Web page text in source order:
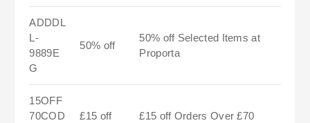
ADDDL
L-
9889E
G
50% off
50% off Selected Items at
Proporta
15OFF
70COD
£15 off £15 off Orders Over £70